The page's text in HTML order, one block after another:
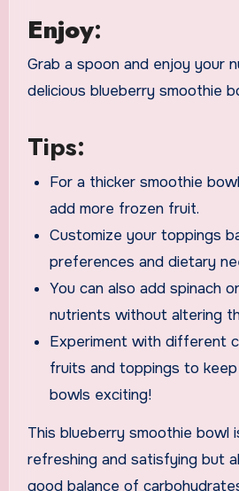
Enjoy:
Grab a spoon and enjoy your
delicious blueberry smoothie
Tips:
For a thicker smoothie
add more frozen fruit.
Customize your toppings
preferences and dietary
You can also add spinach
nutrients without altering
Experiment with different
fruits and toppings to
bowls exciting!
This blueberry smoothie bowl
refreshing and satisfying but
good balance of